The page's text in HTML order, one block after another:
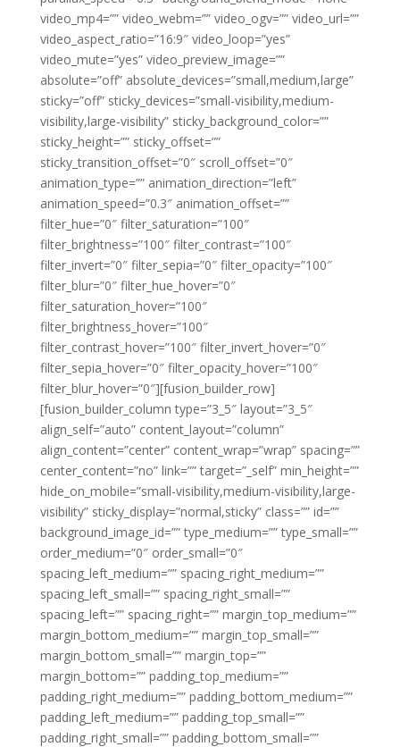
video_mp4=”” video_webm=”” video_ogv=”” video_url=””
video_aspect_ratio=”16:9″ video_loop=”yes”
video_mute=”yes” video_preview_image=””
absolute=”off” absolute_devices=”small,medium,large”
sticky=”off” sticky_devices=”small-visibility,medium-
visibility,large-visibility” sticky_background_color=””
sticky_height=”” sticky_offset=””
sticky_transition_offset=”0″ scroll_offset=”0″
animation_type=”” animation_direction=”left”
animation_speed=”0.3″ animation_offset=””
filter_hue=”0″ filter_saturation=”100″
filter_brightness=”100″ filter_contrast=”100″
filter_invert=”0″ filter_sepia=”0″ filter_opacity=”100″
filter_blur=”0″ filter_hue_hover=”0″
filter_saturation_hover=”100″
filter_brightness_hover=”100″
filter_contrast_hover=”100″ filter_invert_hover=”0″
filter_sepia_hover=”0″ filter_opacity_hover=”100″
filter_blur_hover=”0″][fusion_builder_row]
[fusion_builder_column type=”3_5″ layout=”3_5″
align_self=”auto” content_layout=”column”
align_content=”center” content_wrap=”wrap” spacing=””
center_content=”no” link=”” target=”_self” min_height=””
hide_on_mobile=”small-visibility,medium-visibility,large-
visibility” sticky_display=”normal,sticky” class=”” id=””
background_image_id=”” type_medium=”” type_small=””
order_medium=”0″ order_small=”0″
spacing_left_medium=”” spacing_right_medium=””
spacing_left_small=”” spacing_right_small=””
spacing_left=”” spacing_right=”” margin_top_medium=””
margin_bottom_medium=”” margin_top_small=””
margin_bottom_small=”” margin_top=””
margin_bottom=”” padding_top_medium=””
padding_right_medium=”” padding_bottom_medium=””
padding_left_medium=”” padding_top_small=””
padding_right_small=”” padding_bottom_small=””